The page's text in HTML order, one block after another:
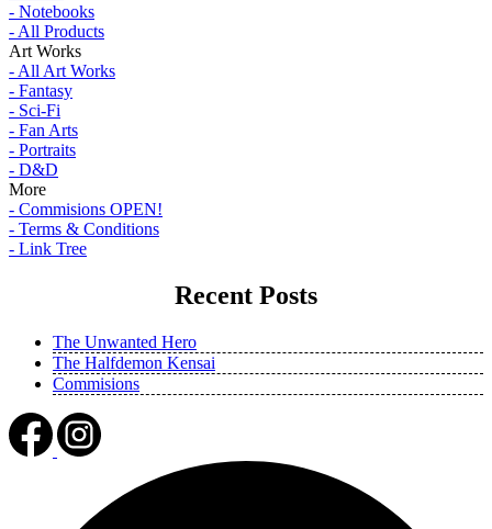
- Notebooks
- All Products
Art Works
- All Art Works
- Fantasy
- Sci-Fi
- Fan Arts
- Portraits
- D&D
More
- Commisions OPEN!
- Terms & Conditions
- Link Tree
Recent Posts
The Unwanted Hero
The Halfdemon Kensai
Commisions